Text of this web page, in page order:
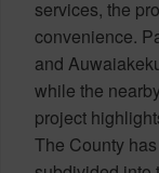
services, the
convenience.
and
while the
project
The County